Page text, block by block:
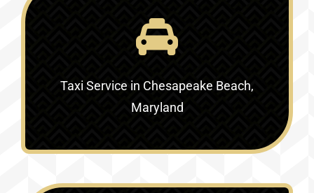
Taxi Service in Chesapeake Beach,
Maryland